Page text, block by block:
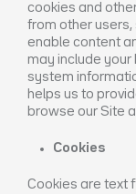
cookies and
from other
enable content
may include
system
helps us to
browse our Site
Cookies
Cookies are text